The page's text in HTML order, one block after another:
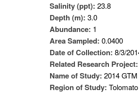
Salinity (ppt): 23.8
Depth (m): 3.0
Abundance: 1
Area Sampled: 0.0400
Date of Collection: 8/3/
Related Research Project:
Name of Study: 2014
Region of Study: